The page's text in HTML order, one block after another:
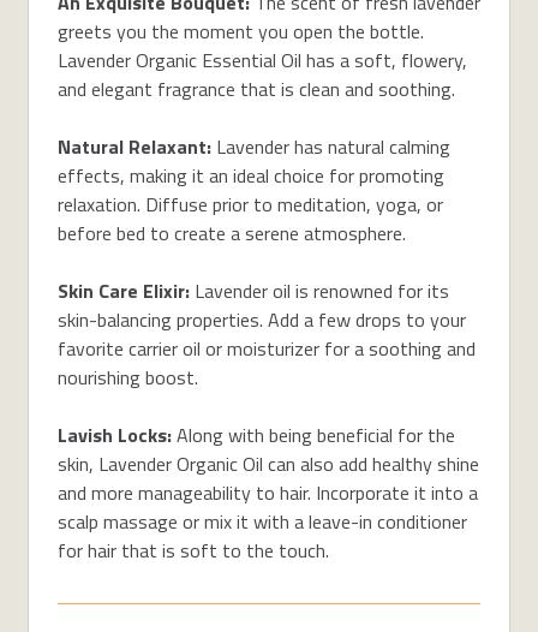
greets you the moment you open the bottle.
Lavender Organic Essential Oil has a soft, flowery,
and elegant fragrance that is clean and soothing.
Natural Relaxant: Lavender has natural calming
effects, making it an ideal choice for promoting
relaxation. Diffuse prior to meditation, yoga, or
before bed to create a serene atmosphere.
Skin Care Elixir: Lavender oil is renowned for its
skin-balancing properties. Add a few drops to your
favorite carrier oil or moisturizer for a soothing and
nourishing boost.
Lavish Locks:Along with being beneficial for the
skin, Lavender Organic Oil can also add healthy shine
and more manageability to hair. Incorporate it into a
scalp massage or mix it with a leave-in conditioner
for hair that is soft to the touch.